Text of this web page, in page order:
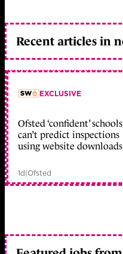
Recent articles in
member
EXCLUSIVE
Ofsted ‘confident’ schools
can’t predict inspections
using website downloads
1d|Ofsted